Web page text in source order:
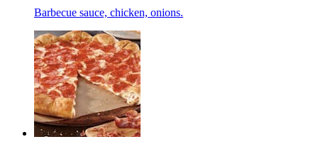
Barbecue sauce, chicken, onions.